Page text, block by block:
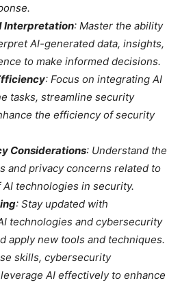
Interpretation: Master the ability
AI-generated data, insights,
to make informed decisions.
: Focus on integrating AI
tasks, streamline security
the efficiency of security
Considerations: Understand the
and privacy concerns related to
technologies in security.
: Stay updated with
technologies and cybersecurity
apply new tools and techniques.
skills, cybersecurity
AI effectively to enhance